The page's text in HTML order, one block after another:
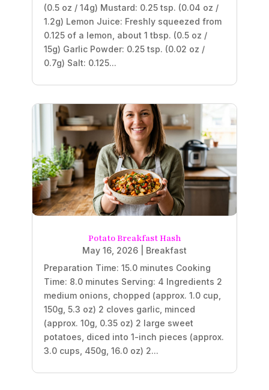
(0.5 oz / 14g) Mustard: 0.25 tsp. (0.04 oz /
1.2g) Lemon Juice: Freshly squeezed from
0.125 of a lemon, about 1 tbsp. (0.5 oz /
15g) Garlic Powder: 0.25 tsp. (0.02 oz /
0.7g) Salt: 0.125...
Potato Breakfast Hash
May 16, 2026
Breakfast
Preparation Time: 15.0 minutes Cooking
Time: 8.0 minutes Serving: 4 Ingredients 2
medium onions, chopped (approx. 1.0 cup,
150g, 5.3 oz) 2 cloves garlic, minced
(approx. 10g, 0.35 oz) 2 large sweet
potatoes, diced into 1-inch pieces (approx.
3.0 cups, 450g, 16.0 oz) 2...